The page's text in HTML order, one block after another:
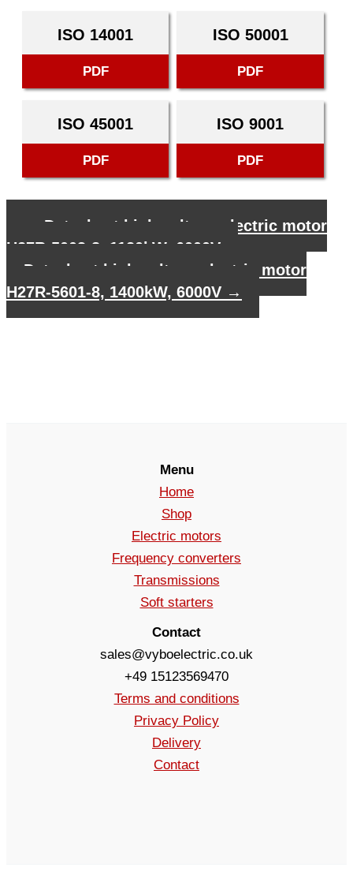
ISO 14001
PDF
ISO 50001
PDF
ISO 45001
PDF
ISO 9001
PDF
Datasheet high voltage electric motor
H27R-5003-8, 1120kW, 6000V
Datasheet high voltage electric motor
H27R-5601-8, 1400kW, 6000V →
Menu
Home
Shop
Electric motors
Frequency converters
Transmissions
Soft starters
Contact
sales@vyboelectric.co.uk
+49 15123569470
Terms and conditions
Privacy Policy
Delivery
Contact